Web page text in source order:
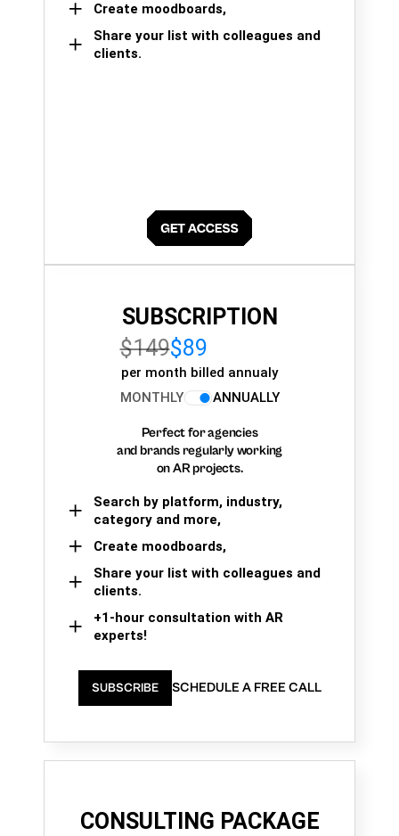
Create moodboards,
Share your list with colleagues and
clients.
SUBSCRIPTION
$149$89
per month billed annualy
MONTHLY
ANNUALLY
Perfect for agencies
and brands regularly working
on AR projects.
Search by platform, industry,
category and more,
Create moodboards,
Share your list with colleagues and
clients.
+1-hour consultation with AR
experts!
SUBSCRIBE SCHEDULE A FREE CALL
CONSULTING PACKAGE